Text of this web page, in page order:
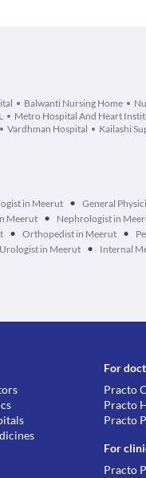
Balwanti Nursing Home
Metro Hospital And Heart
Vardhman Hospital Kailashi
in Meerut • General
Meerut • Nephrologist in
• Orthopedist in Meerut •
Urologist in Meerut • Internal
For
Practo
Practo
Practo
For
Practo